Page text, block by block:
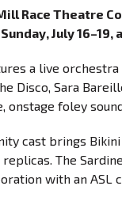
Race Theatre
July
a live
Disco, Sara
onstage foley
cast brings
The
with an ASL